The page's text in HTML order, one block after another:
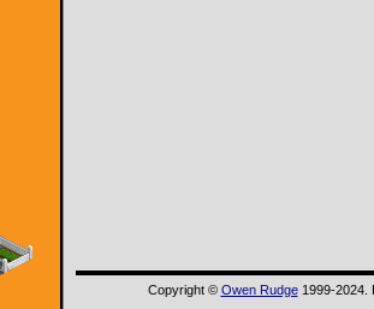
Copyright © Owen Rudge1999-2024.